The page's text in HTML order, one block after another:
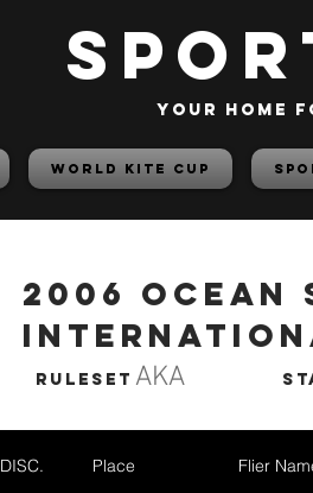
your home
World Kite Cup
2006 Ocean
Ruleset AKA
DISC. Place Flier